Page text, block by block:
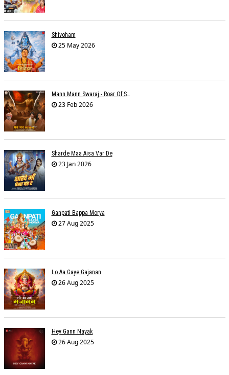
Shivoham
25 May 2026
Mann Mann Swaraj - Roar Of Swarajya
23 Feb 2026
Sharde Maa Aisa Var De
23 Jan 2026
Ganpati Bappa Morya
27 Aug 2025
Lo Aa Gaye Gajanan
26 Aug 2025
Hey Gann Nayak
26 Aug 2025